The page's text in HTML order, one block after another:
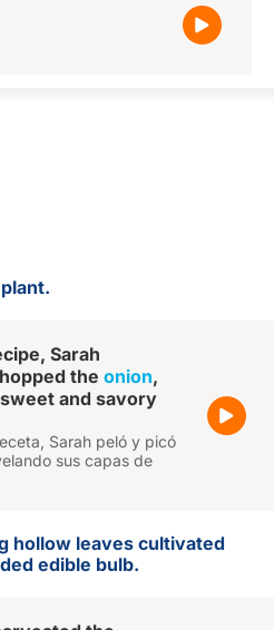
Sarah
the onion,
and savory
Sarah peló y picó
sus capas de
hollow leaves cultivated
edible bulb.